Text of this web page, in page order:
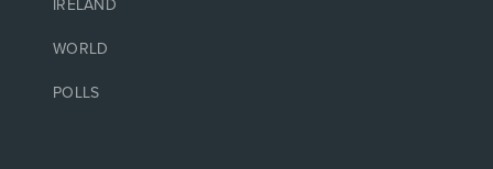
IRELAND
WORLD
POLLS